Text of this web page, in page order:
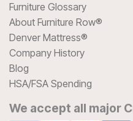
Furniture Glossary
About Furniture Row®
Denver Mattress®
Company History
Blog
HSA/FSA Spending
We accept all major